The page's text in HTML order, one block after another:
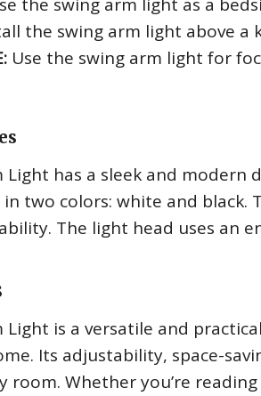
the swing arm light above
Use the swing arm light for
Light has a sleek and
in two colors: white and
The light head uses an
Light is a versatile and
Its adjustability, space-
room. Whether you’re